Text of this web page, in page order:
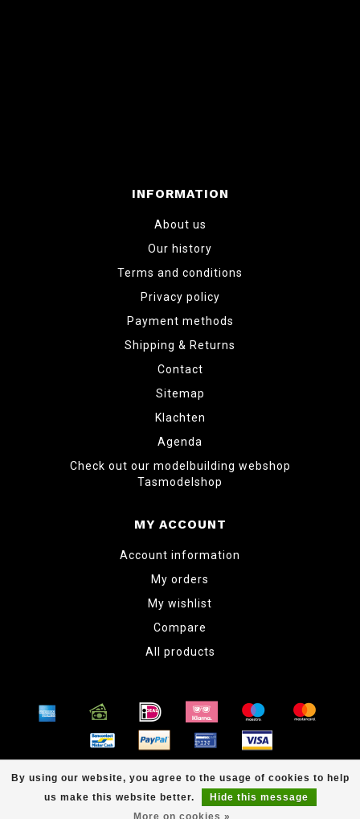
By using our website, you agree to the usage of cookies to help
us make this website better.
Hide this message
More on cookies »
INFORMATION
About us
Our history
Terms and conditions
Privacy policy
Payment methods
Shipping & Returns
Contact
Sitemap
Klachten
Agenda
Check out our modelbuilding webshop
Tasmodelshop
MY ACCOUNT
Account information
My orders
My wishlist
Compare
All products
© Copyright 2026 www.tabletopper.nl